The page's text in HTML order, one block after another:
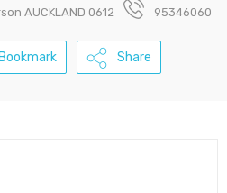
AUCKLAND 0612 95346060
Bookmark Share